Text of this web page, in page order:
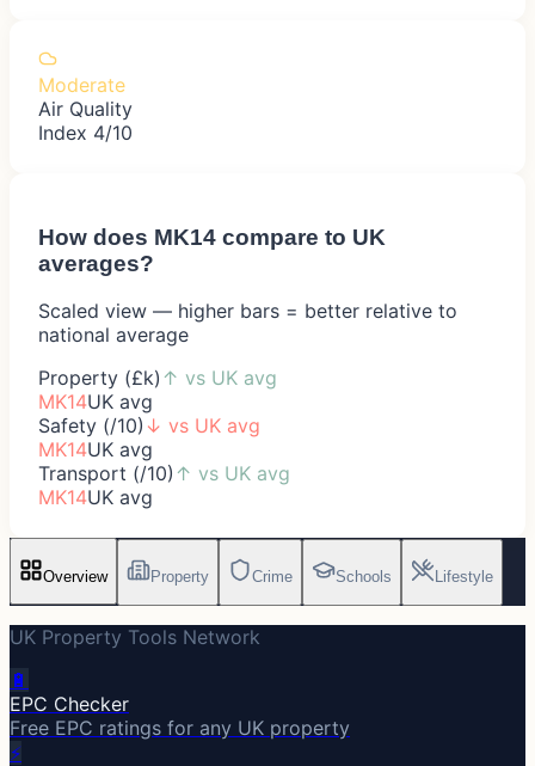
Moderate
Air Quality
Index 4/10
How does MK14 compare to UK
averages?
Scaled view — higher bars = better relative to
national average
Property (£k) ↑ vs UK avg
MK14UK avg
Safety (/10) ↓ vs UK avg
MK14UK avg
Transport (/10) ↑ vs UK avg
MK14UK avg
Overview Property Crime Schools Lifestyle
UK Property Tools Network
🔋
EPC Checker
Free EPC ratings for any UK property
⚡